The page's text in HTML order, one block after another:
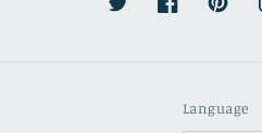
TwitterFacebook
Language